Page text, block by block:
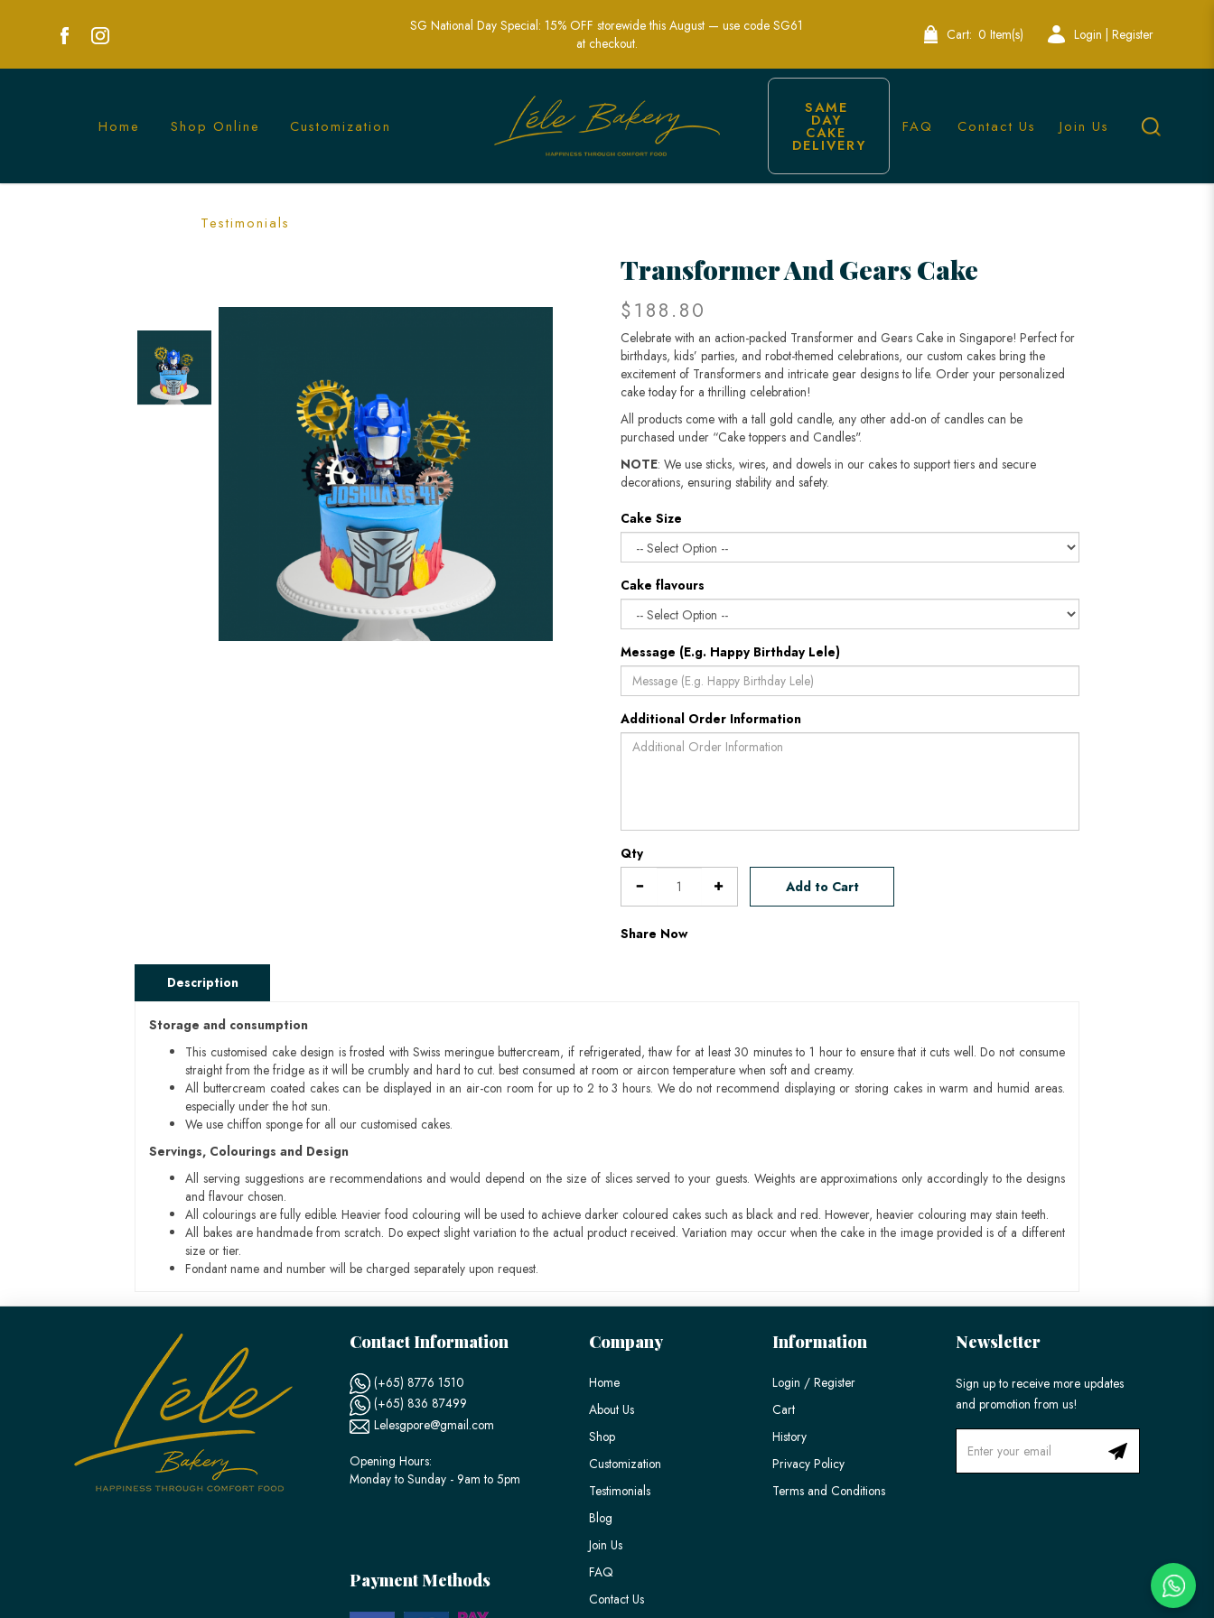
Transformer and Gears Cake Singapore - Custom Robot-Themed Celebration Cakes
SG National Day Special: 15% OFF storewide this August — use code SG61
at checkout.
Cart: 0 Item(s) Login | Register
Home Shop Online Customization
Testimonials
SAME
DAY
CAKE
DELIVERY
FAQ Contact Us Join Us
Transformer And Gears Cake
$188.80
Celebrate with an action-packed Transformer and Gears Cake in Singapore! Perfect for
birthdays, kids’ parties, and robot-themed celebrations, our custom cakes bring the
excitement of Transformers and intricate gear designs to life. Order your personalized
cake today for a thrilling celebration!
All products come with a tall gold candle, any other add-on of candles can be
purchased under “Cake toppers and Candles".
NOTE: We use sticks, wires, and dowels in our cakes to support tiers and secure
decorations, ensuring stability and safety.​​​​​​​
Cake Size
Cake flavours
Message (E.g. Happy Birthday Lele)
Additional Order Information
Qty
Add to Cart
Share Now
Description
Storage and consumption
This customised cake design is frosted with Swiss meringue buttercream, if refrigerated, thaw for at least 30 minutes to 1 hour to ensure that it cuts well. Do not consume
straight from the fridge as it will be crumbly and hard to cut. best consumed at room or aircon temperature when soft and creamy.
All buttercream coated cakes can be displayed in an air-con room for up to 2 to 3 hours. We do not recommend displaying or storing cakes in warm and humid areas.
especially under the hot sun.
We use chiffon sponge for all our customised cakes.
Servings, Colourings and Design
All serving suggestions are recommendations and would depend on the size of slices served to your guests. Weights are approximations only accordingly to the designs
and flavour chosen.
All colourings are fully edible. Heavier food colouring will be used to achieve darker coloured cakes such as black and red. However, heavier colouring may stain teeth.
All bakes are handmade from scratch. Do expect slight variation to the actual product received. Variation may occur when the cake in the image provided is of a different
size or tier.
Fondant name and number will be charged separately upon request.
Contact Information
(+65) 8776 1510
(+65) 836 87499
Lelesgpore@gmail.com
Opening Hours:
Monday to Sunday - 9am to 5pm
Payment Methods
Company
Home
About Us
Shop
Customization
Testimonials
Blog
Join Us
FAQ
Contact Us
Information
Login / Register
Cart
History
Privacy Policy
Terms and Conditions
Newsletter
Sign up to receive more updates
and promotion from us!